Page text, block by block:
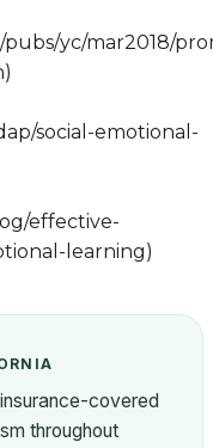
yc/mar2018/
social-emotional-
effective-
learning)
covered
throughout